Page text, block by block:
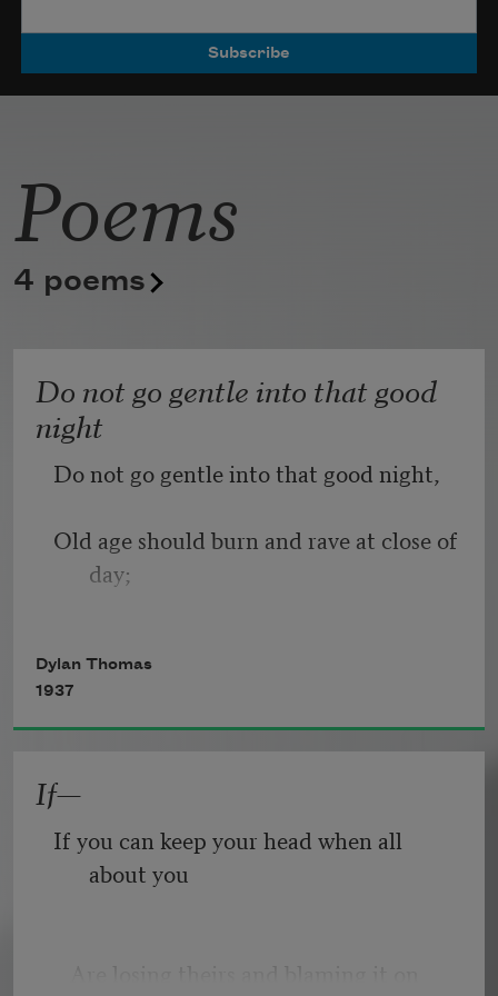
Poems
4 poems
Do not go gentle into that good
night
Do not go gentle into that good night,
Old age should burn and rave at close of
day;
light.
Though wise men at their end know
dark is right,
Dylan Thomas
1937
If—
If you can keep your head when all
about you